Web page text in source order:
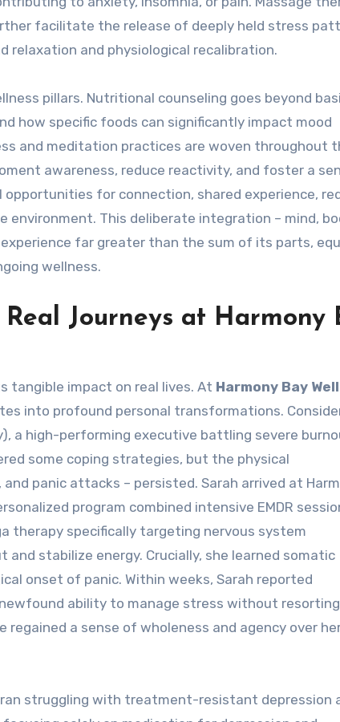
facilitate the release of deeply held stress
relaxation and physiological recalibration.
pillars. Nutritional counseling goes beyond
how specific foods can significantly impact mood
and meditation practices are woven throughout
awareness, reduce reactivity, and foster a
for connection, shared experience,
This deliberate integration – mind,
far greater than the sum of its parts,
wellness.
Journeys at Harmony
tangible impact on real lives. At Harmony Bay
into profound personal transformations.
a high-performing executive battling severe
some coping strategies, but the physical
panic attacks – persisted. Sarah arrived at
program combined intensive EMDR
therapy specifically targeting nervous system
stabilize energy. Crucially, she learned somatic
onset of panic. Within weeks, Sarah reported
ability to manage stress without
a sense of wholeness and agency over
struggling with treatment-resistant depression